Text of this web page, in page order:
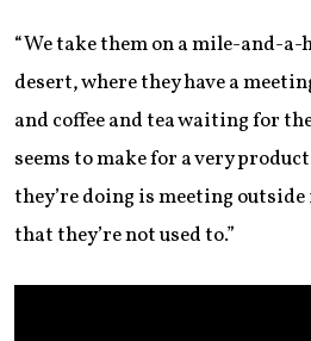
“We take them on a mile-and-
desert, where they have a
and coffee and tea waiting for
seems to make for a very
they’re doing is meeting
that they’re not used to.”